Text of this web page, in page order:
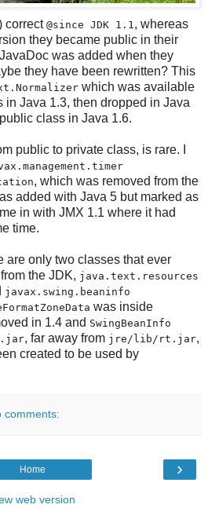
correct @since JDK 1.1 , whereas
they became public in their
was added when they
they have been rewritten? This
which was available
in Java 1.3, then dropped in Java
class in Java 1.6.
public to private class, is rare. I
, which was removed from the
added with Java 5 but marked as
in with JMX 1.1 where it had
time.
are only two classes that ever
the JDK, java.text.resources
javax.swing.beaninfo
was inside
in 1.4 and SwingBeanInfo
, far away from jre/lib/rt.jar,
created to be used by
comments:
›
Home
web version